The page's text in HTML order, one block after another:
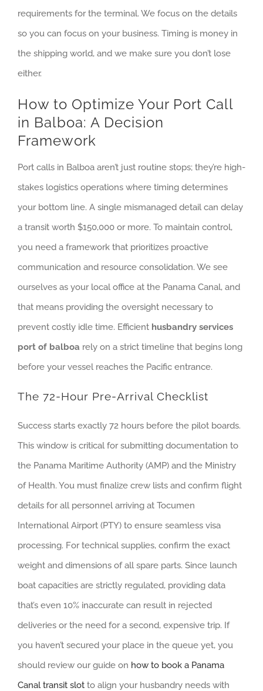
requirements for the terminal. We focus on the details
so you can focus on your business. Timing is money in
the shipping world, and we make sure you don’t lose
either.
How to Optimize Your Port Call
in Balboa: A Decision
Framework
Port calls in Balboa aren’t just routine stops; they’re high-
stakes logistics operations where timing determines
your bottom line. A single mismanaged detail can delay
a transit worth $150,000 or more. To maintain control,
you need a framework that prioritizes proactive
communication and resource consolidation. We see
ourselves as your local office at the Panama Canal, and
that means providing the oversight necessary to
prevent costly idle time. Efficient husbandry services
port of balboa rely on a strict timeline that begins long
before your vessel reaches the Pacific entrance.
The 72-Hour Pre-Arrival Checklist
Success starts exactly 72 hours before the pilot boards.
This window is critical for submitting documentation to
the Panama Maritime Authority (AMP) and the Ministry
of Health. You must finalize crew lists and confirm flight
details for all personnel arriving at Tocumen
International Airport (PTY) to ensure seamless visa
processing. For technical supplies, confirm the exact
weight and dimensions of all spare parts. Since launch
boat capacities are strictly regulated, providing data
that’s even 10% inaccurate can result in rejected
deliveries or the need for a second, expensive trip. If
you haven’t secured your place in the queue yet, you
should review our guide on how to book a Panama
Canal transit slot to align your husbandry needs with